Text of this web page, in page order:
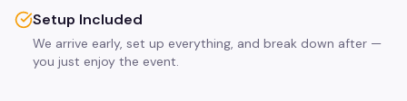
Setup Included
We arrive early, set up everything, and break down after —
you just enjoy the event.